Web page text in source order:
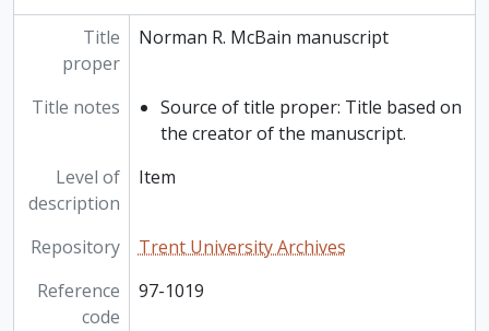
Title
proper
Norman R. McBain manuscript
Title notes
Source of title proper: Title based on
the creator of the manuscript.
Level of
description
Item
Repository
Trent University Archives
Reference
code
97-1019